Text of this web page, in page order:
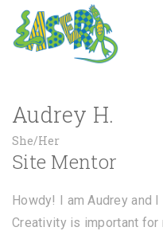
Audrey H.
She/Her
Site Mentor
Howdy! I am Audrey and I
Creativity is important for